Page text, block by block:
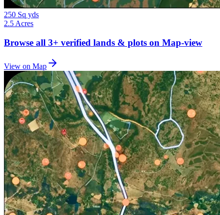
250 Sq yds
2.5 Acres
Browse all 3+ verified lands & plots on Map-view
View on Map